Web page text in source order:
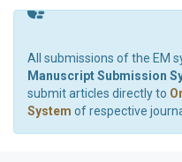
All submissions of the EM
Manuscript Submission
submit articles directly to
System of respective